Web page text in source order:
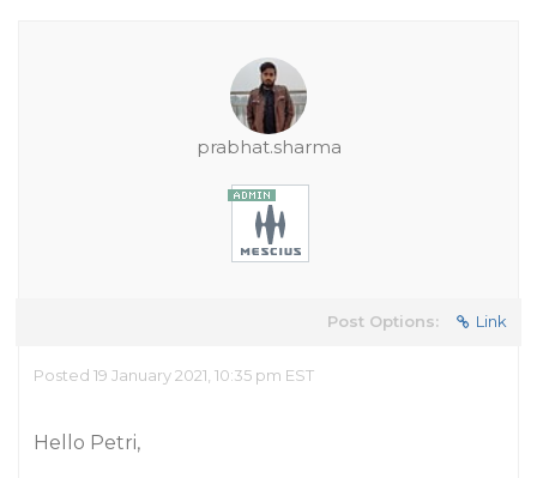
prabhat.sharma
Post Options: Link
Posted 19 January 2021, 10:35 pm EST
Hello Petri,